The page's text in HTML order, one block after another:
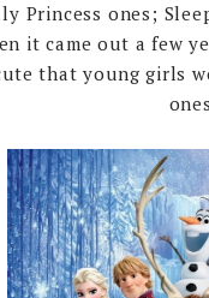
Princess ones;
it came out a few
that young girls